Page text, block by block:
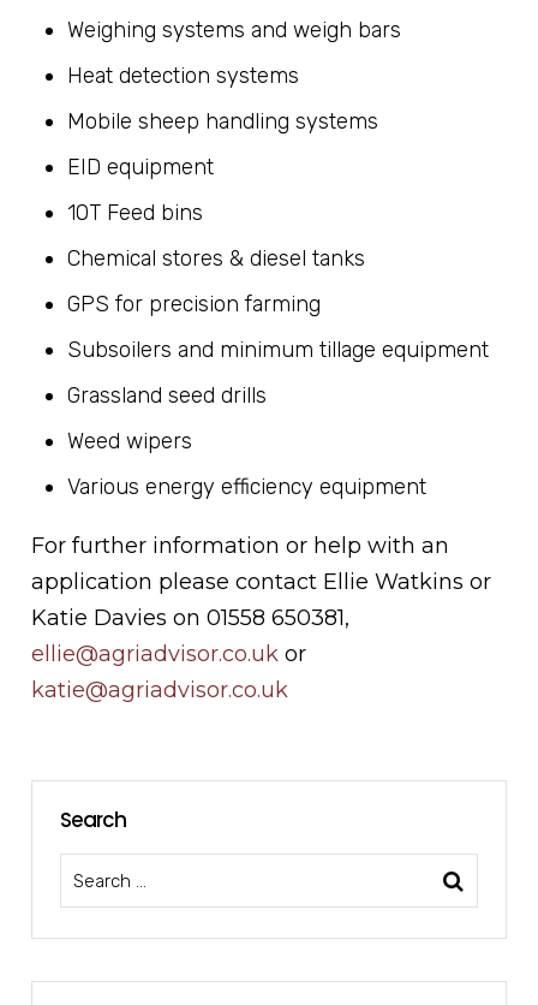
Weighing systems and weigh bars
Heat detection systems
Mobile sheep handling systems
EID equipment
10T Feed bins
Chemical stores & diesel tanks
GPS for precision farming
Subsoilers and minimum tillage equipment
Grassland seed drills
Weed wipers
Various energy efficiency equipment
For further information or help with an
application please contact Ellie Watkins or
Katie Davies on 01558 650381,
ellie@agriadvisor.co.uk or
katie@agriadvisor.co.uk
Search